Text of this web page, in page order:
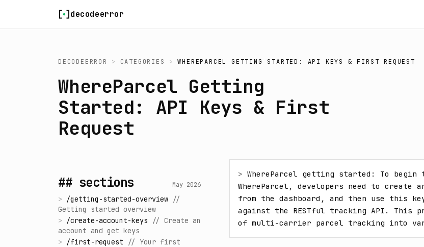
decodeerror
DECODEERROR > CATEGORIES > WHEREPARCEL GETTING STARTED: API KEYS & FIRST REQUEST
WhereParcel Getting
Started: API Keys & First
Request
## sections May 2026
> /getting-started-overview //
Getting started overview
> /create-account-keys // Create an
account and get keys
> /first-request // Your first
> WhereParcel getting started: To begin
WhereParcel, developers need to create
from the dashboard, and then use this
against the RESTful tracking API. This
of multi-carrier parcel tracking into